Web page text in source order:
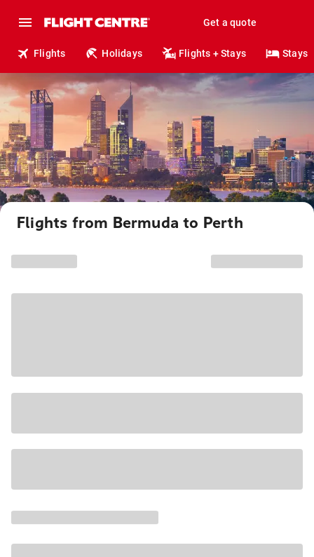
Get a quote
Flights Holidays Flights + Stays Stays
Flights from Bermuda to Perth